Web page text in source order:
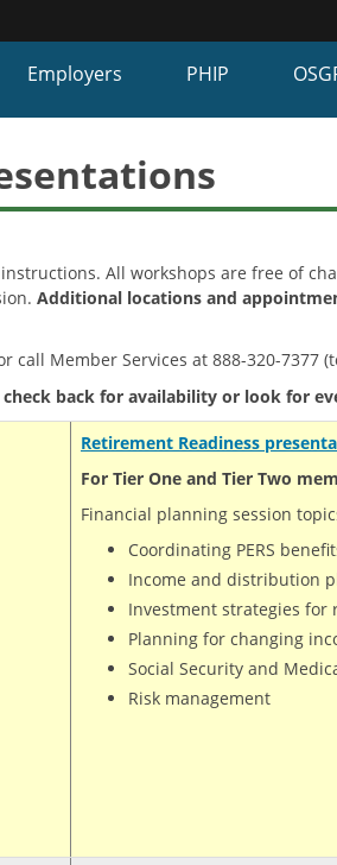
Employers PHIP
All workshops are free of
Additional locations and
call Member Services at 888-320-7377
back for availability or look for
Retirement Readiness
For Tier One and Tier Two
Financial planning session
Coordinating PERS
Income and distribution
Investment strategies for
Planning for changing
Social Security and
Risk management